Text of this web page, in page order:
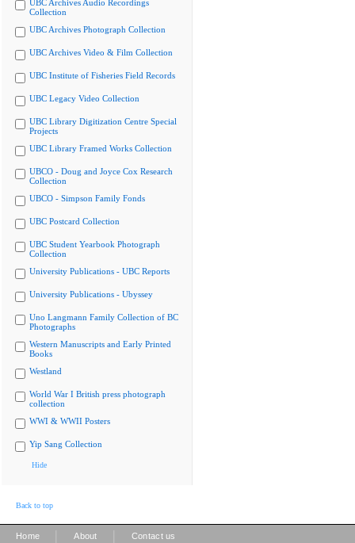
UBC Archives Audio Recordings
Collection
UBC Archives Photograph Collection
UBC Archives Video & Film Collection
UBC Institute of Fisheries Field Records
UBC Legacy Video Collection
UBC Library Digitization Centre Special
Projects
UBC Library Framed Works Collection
UBCO - Doug and Joyce Cox Research
Collection
UBCO - Simpson Family Fonds
UBC Postcard Collection
UBC Student Yearbook Photograph
Collection
University Publications - UBC Reports
University Publications - Ubyssey
Uno Langmann Family Collection of BC
Photographs
Western Manuscripts and Early Printed
Books
Westland
World War I British press photograph
collection
WWI & WWII Posters
Yip Sang Collection
Hide
Back to top
Home About Contact us